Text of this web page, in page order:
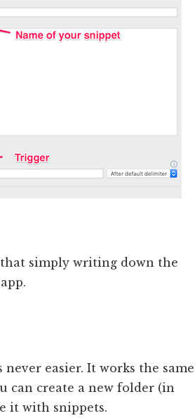
that simply writing down the
easier. It works the same
can create a new folder (in
it with snippets.